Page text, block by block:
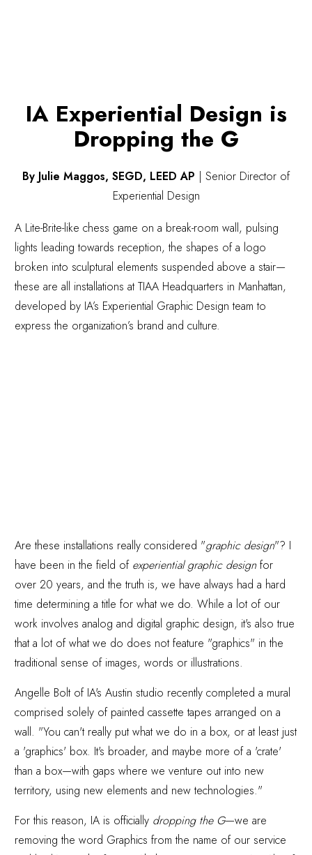
IA Experiential Design is
Dropping the G
By Julie Maggos, SEGD, LEED AP | Senior Director of
Experiential Design
A Lite-Brite-like chess game on a break-room wall, pulsing
lights leading towards reception, the shapes of a logo
broken into sculptural elements suspended above a stair—
these are all installations at TIAA Headquarters in Manhattan,
developed by IA’s Experiential Graphic Design team to
express the organization’s brand and culture.
Are these installations really considered "graphic design"? I
have been in the field of experiential graphic design for
over 20 years, and the truth is, we have always had a hard
time determining a title for what we do. While a lot of our
work involves analog and digital graphic design, it's also true
that a lot of what we do does not feature "graphics" in the
traditional sense of images, words or illustrations.
Angelle Bolt of IA's Austin studio recently completed a mural
comprised solely of painted cassette tapes arranged on a
wall. "You can't really put what we do in a box, or at least just
a 'graphics' box. It's broader, and maybe more of a 'crate'
than a box—with gaps where we venture out into new
territory, using new elements and new technologies."
For this reason, IA is officially dropping the G—we are
removing the word Graphics from the name of our service